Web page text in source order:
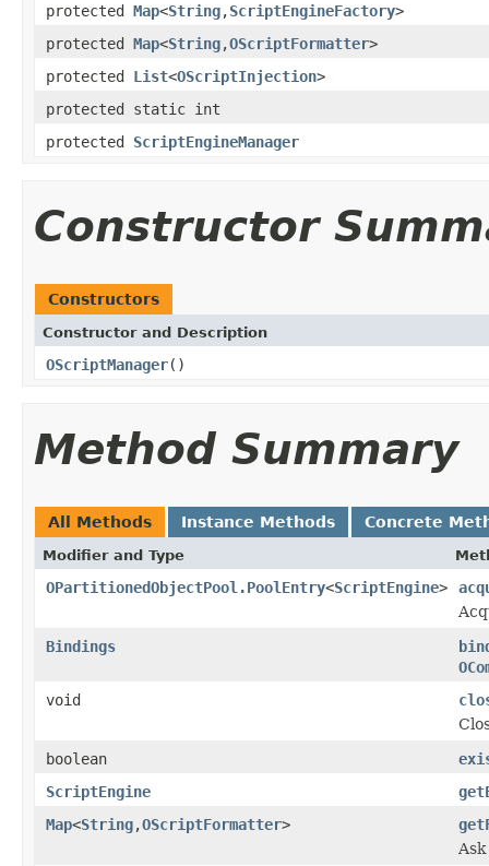
protected Map<String,ScriptEngineFactory>
protected Map<String,OScriptFormatter>
protected List<OScriptInjection>
protected static int
protected ScriptEngineManager
Constructor
Constructors
Constructor and Description
OScriptManager()
Method Summary
All Methods Instance Methods Concrete
Modifier and Type
OPartitionedObjectPool.PoolEntry<ScriptEngine>
Bindings
void
boolean
ScriptEngine
Map<String,OScriptFormatter>